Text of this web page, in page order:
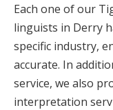
Each one of our
linguists in Derry
specific industry,
accurate. In
service, we also
interpretation